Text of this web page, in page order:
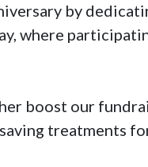
by
where
boost our
treatments